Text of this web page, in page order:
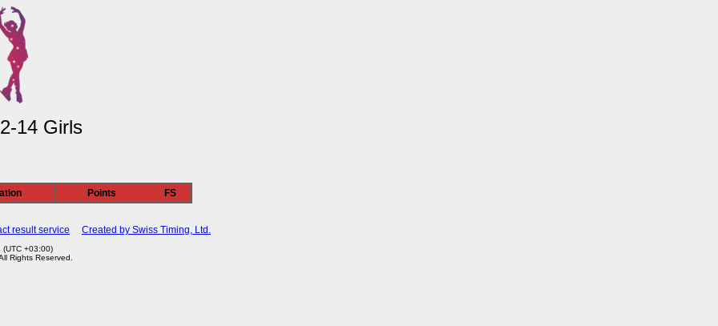
14 Girls
Points FS
result service Created by Swiss Timing, Ltd.
+03:00)
Rights Reserved.